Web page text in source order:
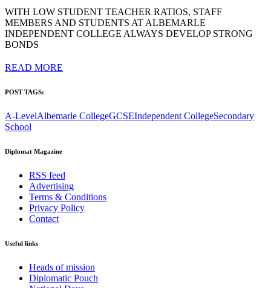
WITH LOW STUDENT TEACHER RATIOS, STAFF
MEMBERS AND STUDENTS AT ALBEMARLE
INDEPENDENT COLLEGE ALWAYS DEVELOP STRONG
BONDS
READ MORE
POST TAGS:
A-LevelAlbemarle CollegeGCSEIndependent CollegeSecondary
School
Diplomat Magazine
RSS feed
Advertising
Terms & Conditions
Privacy Policy
Contact
Useful links
Heads of mission
Diplomatic Pouch